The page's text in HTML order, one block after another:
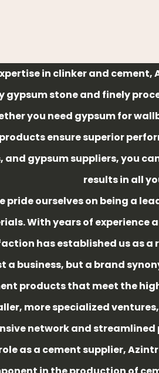
in clinker and cement,
stone and finely
you need gypsum for
ensure superior
and gypsum suppliers, you
results in all
pride ourselves on being a
With years of experience
has established us as a
a business, but a brand
products that meet the
more specialized
network and streamlined
as a cement supplier,